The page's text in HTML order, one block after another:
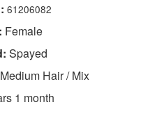
61206082
Female
Spayed
Hair / Mix
1 month